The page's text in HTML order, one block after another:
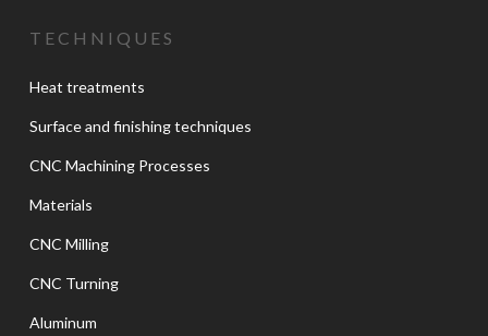
TECHNIQUES
Heat treatments
Surface and finishing techniques
CNC Machining Processes
Materials
CNC Milling
CNC Turning
Aluminum